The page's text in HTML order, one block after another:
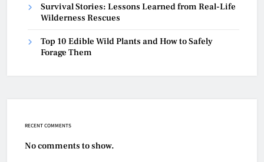
Survival Stories: Lessons Learned from Real-Life
Wilderness Rescues
Top 10 Edible Wild Plants and How to Safely
Forage Them
RECENT COMMENTS
No comments to show.